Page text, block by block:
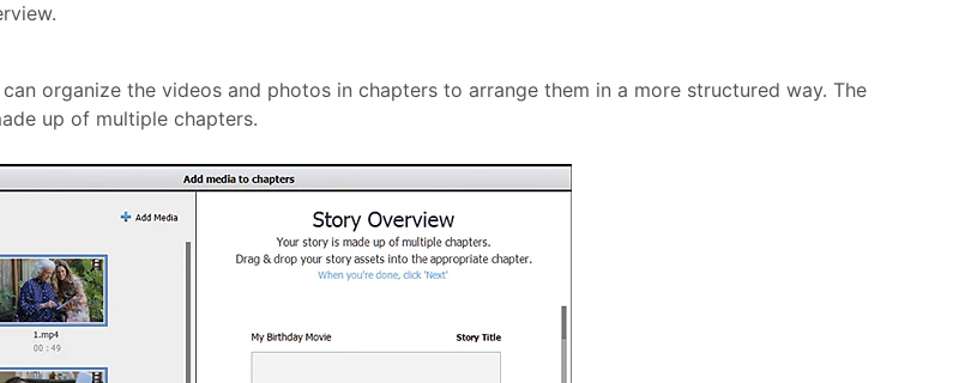
organize the videos and photos in chapters to arrange them in a more structured way. The
up of multiple chapters.